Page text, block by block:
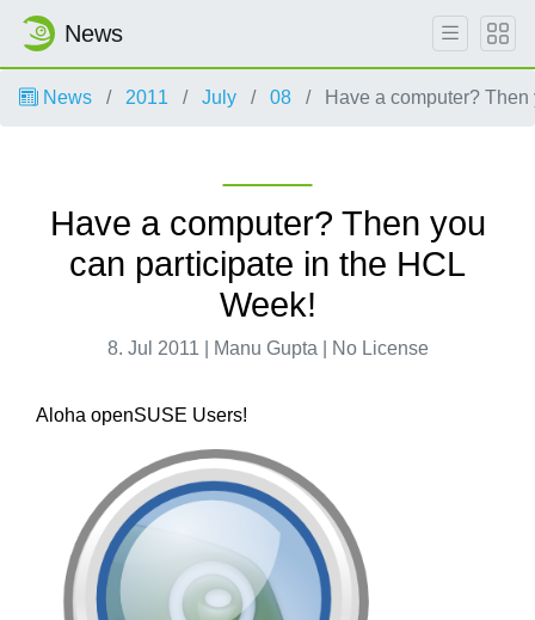
News
News 2011 July 08 Have a computer?
Have a computer? Then you
can participate in the HCL
Week!
8. Jul 2011 | Manu Gupta | No License
Aloha openSUSE Users!